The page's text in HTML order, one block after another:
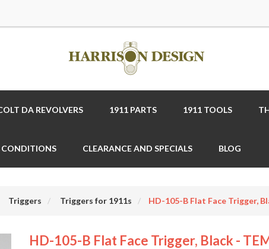
DA REVOLVERS 1911 PARTS 1911 TOOLS
CONDITIONS CLEARANCE AND SPECIALS BLOG
Triggers Triggers for 1911s HD-105-B Flat Face Trigger,
HD-105-B Flat Face Trigger, Black -